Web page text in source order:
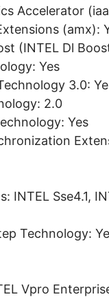
Accelerator
(amx):
(INTEL Dl
Yes
3.0:
2.0
Yes
INTEL Sse4.1,
Technology:
Vpro